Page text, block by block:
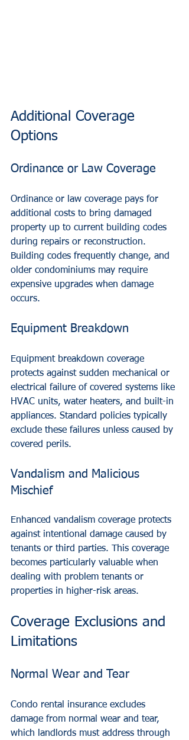
Additional Coverage
Options
Ordinance or Law Coverage
Ordinance or law coverage pays for
additional costs to bring damaged
property up to current building codes
during repairs or reconstruction.
Building codes frequently change, and
older condominiums may require
expensive upgrades when damage
occurs.
Equipment Breakdown
Equipment breakdown coverage
protects against sudden mechanical or
electrical failure of covered systems like
HVAC units, water heaters, and built-in
appliances. Standard policies typically
exclude these failures unless caused by
covered perils.
Vandalism and Malicious
Mischief
Enhanced vandalism coverage protects
against intentional damage caused by
tenants or third parties. This coverage
becomes particularly valuable when
dealing with problem tenants or
properties in higher-risk areas.
Coverage Exclusions and
Limitations
Normal Wear and Tear
Condo rental insurance excludes
damage from normal wear and tear,
which landlords must address through